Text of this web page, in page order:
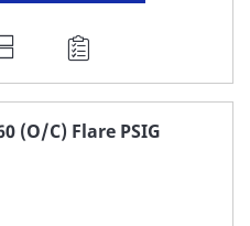
(O/C) Flare PSIG